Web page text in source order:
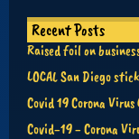
Recent Posts
Raised foil on
LOCAL San Diego
Covid 19 Corona
Covid-19 - Corona